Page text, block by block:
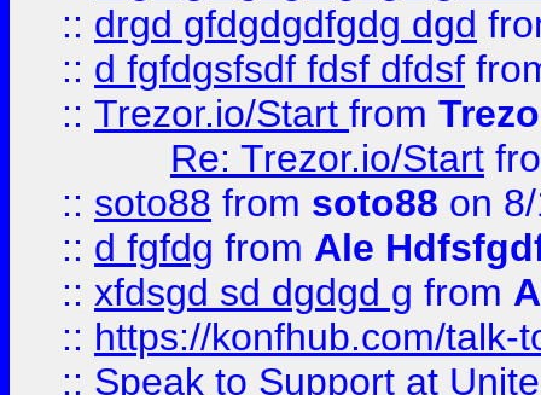
:: drgd gfdgdgdfgdg dgd
:: d fgfdgsfsdf fdsf dfdsf
:: Trezor.io/Start from
Re: Trezor.io/Start
:: soto88 from soto88 on
:: d fgfdg from Ale
:: xfdsgd sd dgdgd g from
:: https://konfhub.com/talk-
:: Speak to Support at